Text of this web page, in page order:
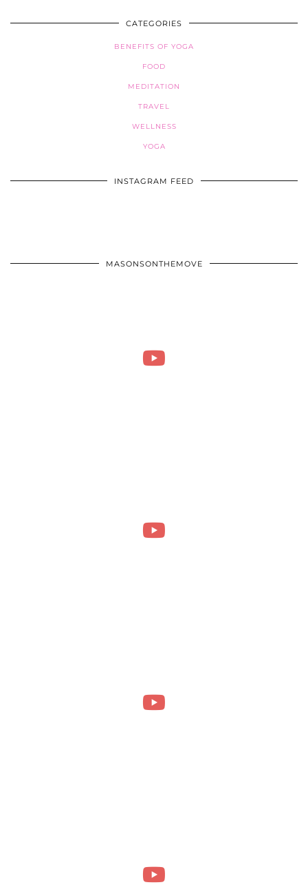
CATEGORIES
BENEFITS OF YOGA
FOOD
MEDITATION
TRAVEL
WELLNESS
YOGA
INSTAGRAM FEED
MASONSONTHEMOVE